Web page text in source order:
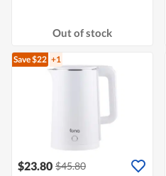
Out of stock
Save $22 +1
$23.80 $45.80